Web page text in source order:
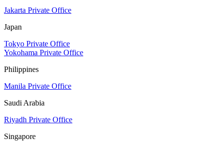
Jakarta Private Office
Japan
Tokyo Private Office
Yokohama Private Office
Philippines
Manila Private Office
Saudi Arabia
Riyadh Private Office
Singapore